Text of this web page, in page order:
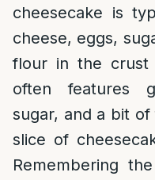
cheesecake is
cheese, eggs,
flour in the crust
often features
sugar, and a bit
slice of
Remembering